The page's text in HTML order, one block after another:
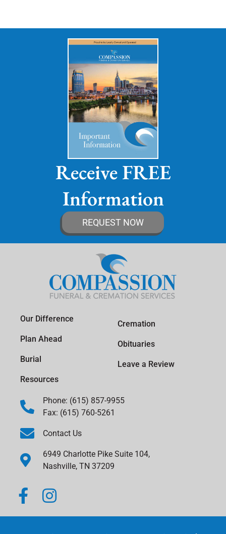
Receive FREE
Information
REQUEST NOW
Our Difference
Plan Ahead
Burial
Resources
Cremation
Obituaries
Leave a Review
Phone: (615) 857-9955
Fax: (615) 760-5261
Contact Us
6949 Charlotte Pike Suite 104,
Nashville, TN 37209